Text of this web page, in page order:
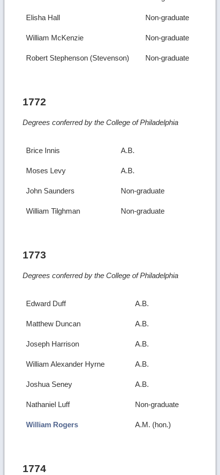
Elisha Hall Non-graduate
William McKenzie Non-graduate
Robert Stephenson (Stevenson) Non-graduate
1772
Degrees conferred by the College of Philadelphia
Brice Innis A.B.
Moses Levy A.B.
John Saunders Non-graduate
William Tilghman Non-graduate
1773
Degrees conferred by the College of Philadelphia
Edward Duff A.B.
Matthew Duncan A.B.
Joseph Harrison A.B.
William Alexander Hyrne A.B.
Joshua Seney A.B.
Nathaniel Luff Non-graduate
William Rogers A.M. (hon.)
1774